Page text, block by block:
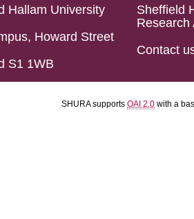
Hallam University
Howard Street
S1 1WB
Sheffield
Research
Contact
SHURA supports OAI 2.0 with a